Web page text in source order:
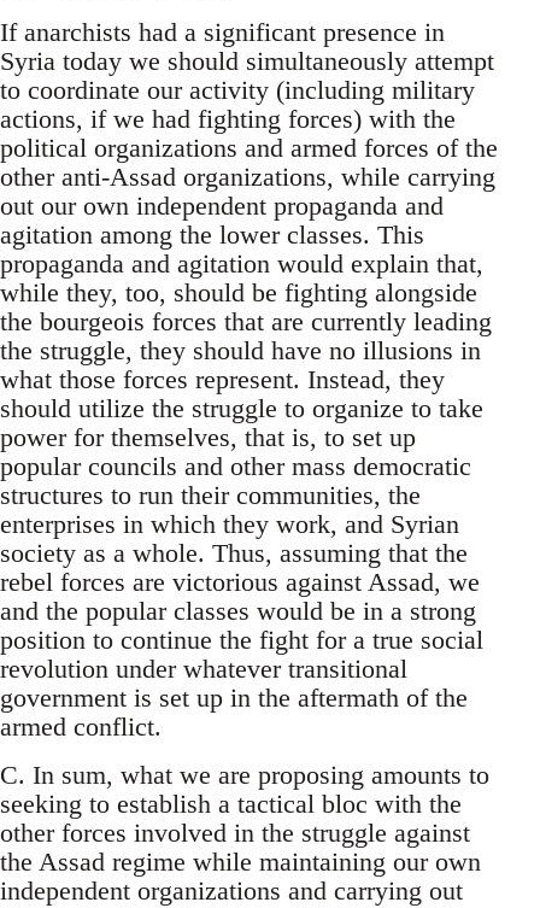
If anarchists had a significant presence in
Syria today we should simultaneously attempt
to coordinate our activity (including military
actions, if we had fighting forces) with the
political organizations and armed forces of the
other anti-Assad organizations, while carrying
out our own independent propaganda and
agitation among the lower classes. This
propaganda and agitation would explain that,
while they, too, should be fighting alongside
the bourgeois forces that are currently leading
the struggle, they should have no illusions in
what those forces represent. Instead, they
should utilize the struggle to organize to take
power for themselves, that is, to set up
popular councils and other mass democratic
structures to run their communities, the
enterprises in which they work, and Syrian
society as a whole. Thus, assuming that the
rebel forces are victorious against Assad, we
and the popular classes would be in a strong
position to continue the fight for a true social
revolution under whatever transitional
government is set up in the aftermath of the
armed conflict.
C. In sum, what we are proposing amounts to
seeking to establish a tactical bloc with the
other forces involved in the struggle against
the Assad regime while maintaining our own
independent organizations and carrying out